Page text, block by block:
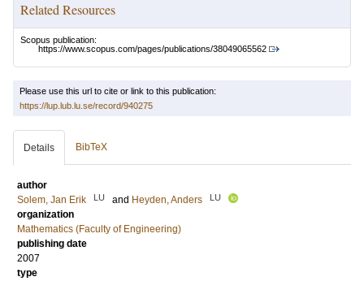
Related Resources
Scopus publication:
https://www.scopus.com/pages/publications/38049065562
Please use this url to cite or link to this publication:
https://lup.lub.lu.se/record/940275
Details BibTeX
author
Solem, Jan Erik
LU and Heyden, Anders LU
organization
Mathematics (Faculty of Engineering)
publishing date
2007
type